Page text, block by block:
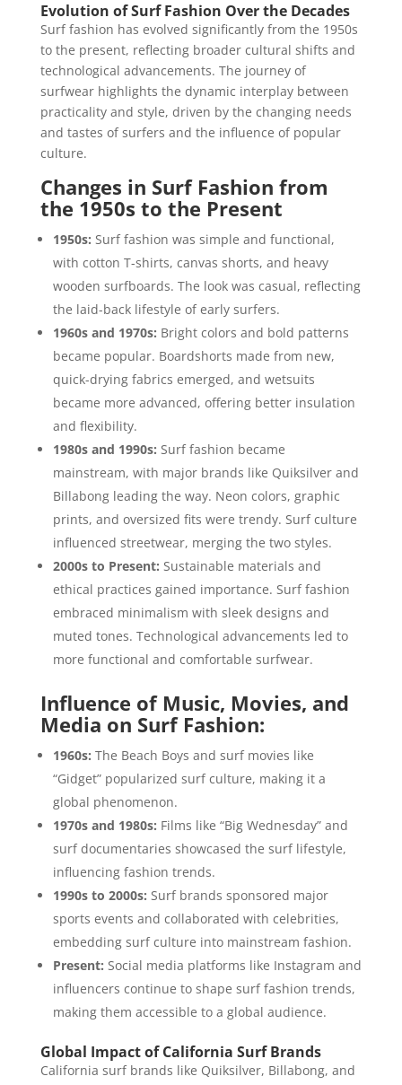
Evolution of Surf Fashion Over the Decades
Surf fashion has evolved significantly from the 1950s
to the present, reflecting broader cultural shifts and
technological advancements. The journey of
surfwear highlights the dynamic interplay between
practicality and style, driven by the changing needs
and tastes of surfers and the influence of popular
culture.
Changes in Surf Fashion from
the 1950s to the Present
1950s: Surf fashion was simple and functional,
with cotton T-shirts, canvas shorts, and heavy
wooden surfboards. The look was casual, reflecting
the laid-back lifestyle of early surfers.
1960s and 1970s: Bright colors and bold patterns
became popular. Boardshorts made from new,
quick-drying fabrics emerged, and wetsuits
became more advanced, offering better insulation
and flexibility.
1980s and 1990s: Surf fashion became
mainstream, with major brands like Quiksilver and
Billabong leading the way. Neon colors, graphic
prints, and oversized fits were trendy. Surf culture
influenced streetwear, merging the two styles.
2000s to Present: Sustainable materials and
ethical practices gained importance. Surf fashion
embraced minimalism with sleek designs and
muted tones. Technological advancements led to
more functional and comfortable surfwear.
Influence of Music, Movies, and
Media on Surf Fashion:
1960s: The Beach Boys and surf movies like
“Gidget” popularized surf culture, making it a
global phenomenon.
1970s and 1980s: Films like “Big Wednesday” and
surf documentaries showcased the surf lifestyle,
influencing fashion trends.
1990s to 2000s: Surf brands sponsored major
sports events and collaborated with celebrities,
embedding surf culture into mainstream fashion.
Present: Social media platforms like Instagram and
influencers continue to shape surf fashion trends,
making them accessible to a global audience.
Global Impact of California Surf Brands
California surf brands like Quiksilver, Billabong, and